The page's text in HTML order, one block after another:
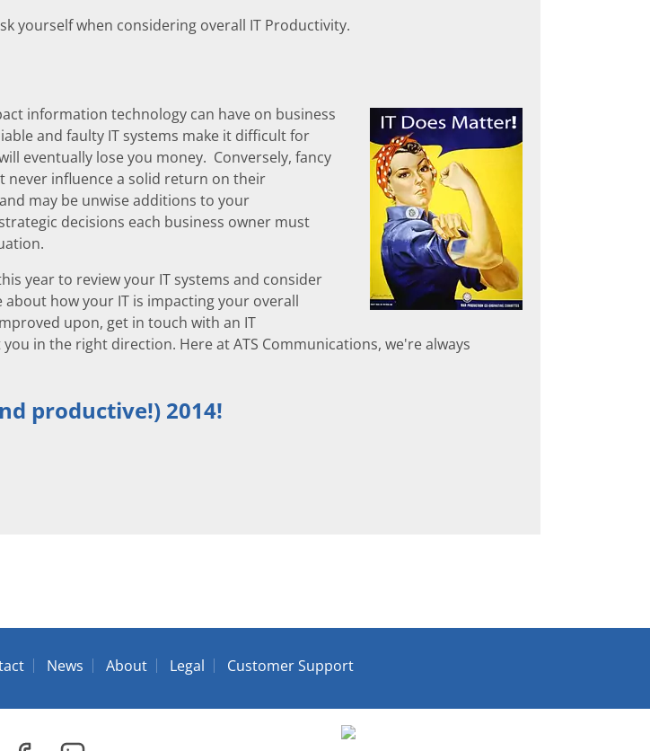
yourself when considering overall IT Productivity.
information technology can have on business
and faulty IT systems make it difficult for
eventually lose you money. Conversely, fancy
never influence a solid return on their
may be unwise additions to your
decisions each business owner must
year to review your IT systems and consider
how your IT is impacting your overall
upon, get in touch with an IT
in the right direction. Here at ATS Communications, we're always
productive!) 2014!
News About Legal Customer Support